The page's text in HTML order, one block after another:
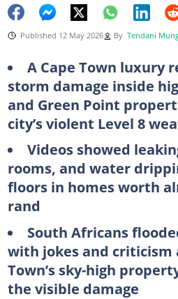
Published 12 May 2026 By Tendani
A Cape Town luxury
storm damage inside
and Green Point
city’s violent Level 8
Videos showed
rooms, and water
floors in homes worth
rand
South Africans
with jokes and criticism
Town’s sky-high
the visible damage